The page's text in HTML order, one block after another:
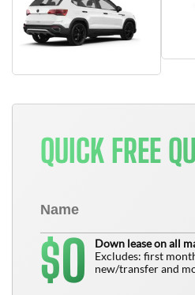
QUICK FREE
$0
Down lease on all
Excludes: first
new/transfer and